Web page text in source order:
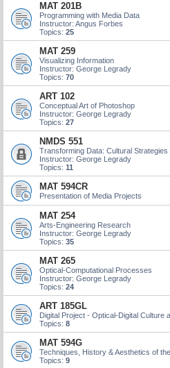
MAT 201B
Programming with Media Data
Instructor: Angus Forbes
Topics: 25
MAT 259
Visualizing Information
Instructor: George Legrady
Topics: 70
ART 102
Conceptual Art of Photoshop
Instructor: George Legrady
Topics: 27
NMDS 551
Transforming Data: Cultural Strategies
Instructor: George Legrady
Topics: 11
MAT 594CR
Presentation of Media Projects
MAT 254
Arts-Engineering Research
Instructor: George Legrady
Topics: 35
MAT 265
Optical-Computational Processes
Instructor: George Legrady
Topics: 24
ART 185GL
Digital Project - Optical-Digital Culture
Topics: 8
MAT 594G
Techniques, History & Aesthetics of
Topics: 9